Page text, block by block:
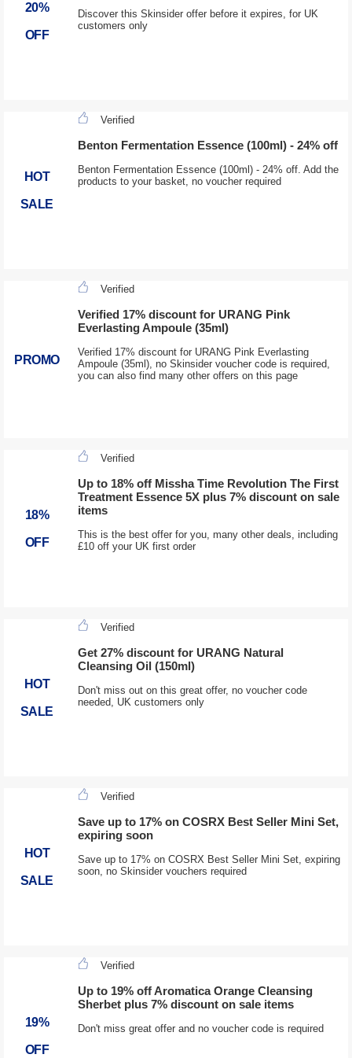
20%
OFF
Discover this Skinsider offer before it expires, for UK
customers only
HOT
SALE
Verified
Benton Fermentation Essence (100ml) - 24% off
Benton Fermentation Essence (100ml) - 24% off. Add the
products to your basket, no voucher required
PROMO
Verified
Verified 17% discount for URANG Pink
Everlasting Ampoule (35ml)
Verified 17% discount for URANG Pink Everlasting
Ampoule (35ml), no Skinsider voucher code is required,
you can also find many other offers on this page
18%
OFF
Verified
Up to 18% off Missha Time Revolution The First
Treatment Essence 5X plus 7% discount on sale
items
This is the best offer for you, many other deals, including
£10 off your UK first order
HOT
SALE
Verified
Get 27% discount for URANG Natural
Cleansing Oil (150ml)
Don't miss out on this great offer, no voucher code
needed, UK customers only
HOT
SALE
Verified
Save up to 17% on COSRX Best Seller Mini Set,
expiring soon
Save up to 17% on COSRX Best Seller Mini Set, expiring
soon, no Skinsider vouchers required
19%
OFF
Verified
Up to 19% off Aromatica Orange Cleansing
Sherbet plus 7% discount on sale items
Don't miss great offer and no voucher code is required